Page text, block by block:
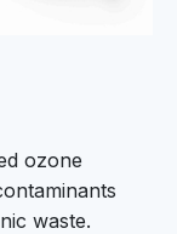
ozone
waste.